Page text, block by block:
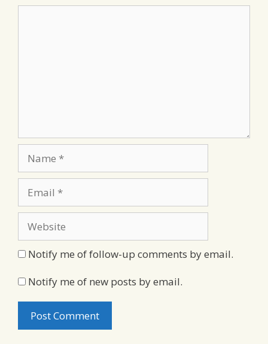
Notify me of follow-up comments by email.
Notify me of new posts by email.